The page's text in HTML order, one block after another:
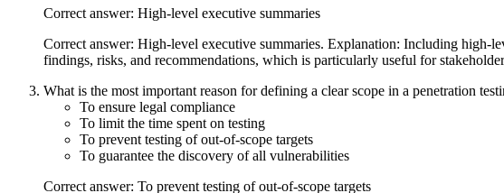
Correct answer: High-level executive summaries
Correct answer: High-level executive summaries. Explanation: Including high-
findings, risks, and recommendations, which is particularly useful for
What is the most important reason for defining a clear scope in a penetration
To ensure legal compliance
To limit the time spent on testing
To prevent testing of out-of-scope targets
To guarantee the discovery of all vulnerabilities
Correct answer: To prevent testing of out-of-scope targets